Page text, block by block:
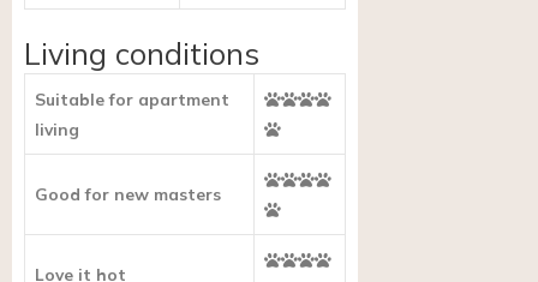
Living conditions
Suitable for apartment
living
Good for new masters
Love it hot